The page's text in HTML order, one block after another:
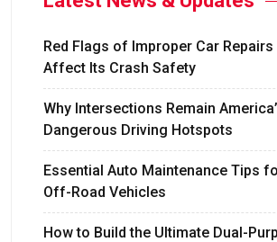
Red Flags of Improper Car Repairs
Affect Its Crash Safety
Why Intersections Remain
Dangerous Driving Hotspots
Essential Auto Maintenance Tips
Off-Road Vehicles
How to Build the Ultimate Dual-